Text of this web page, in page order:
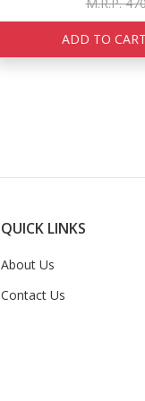
ADD TO CART
QUICK LINKS
About Us
Contact Us